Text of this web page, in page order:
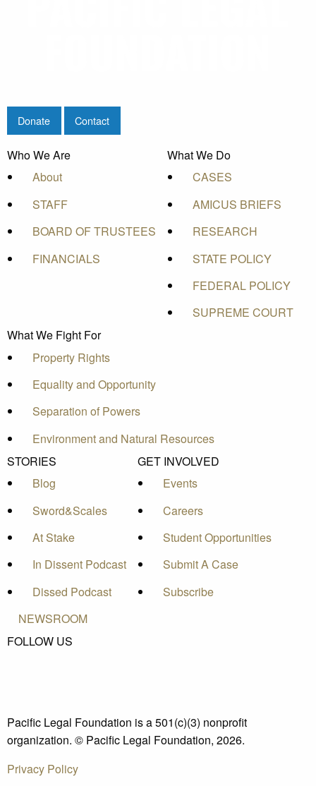
Donate Contact
Who We Are
About
STAFF
BOARD OF TRUSTEES
FINANCIALS
What We Do
CASES
AMICUS BRIEFS
RESEARCH
STATE POLICY
FEDERAL POLICY
SUPREME COURT
What We Fight For
Property Rights
Equality and Opportunity
Separation of Powers
Environment and Natural Resources
STORIES
Blog
Sword&Scales
At Stake
In Dissent Podcast
Dissed Podcast
GET INVOLVED
Events
Careers
Student Opportunities
Submit A Case
Subscribe
NEWSROOM
FOLLOW US
Pacific Legal Foundation is a 501(c)(3) nonprofit
organization. © Pacific Legal Foundation, 2026.
Privacy Policy